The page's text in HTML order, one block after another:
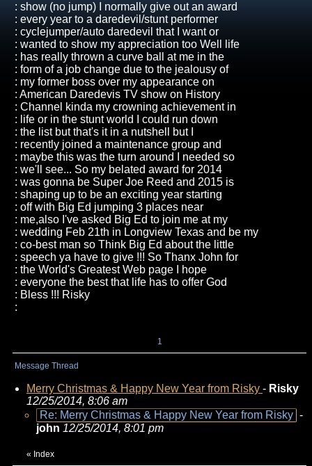
: show (no jump) I normally give out an award
: every year to a daredevil/stunt performer
: cyclejumper/auto daredevil that I want or
: wanted to show my appreciation too Well life
: has really thrown a curve ball at me in the
: form of a job change due to the jealousy of
: my former boss over my appearance on
: American Daredevis TV show on History
: Channel kinda my crowning achievement in
: life or in the stunt world I could run down
: the list but that's it in a nutshell but I
: recently joined a maintenance group and
: maybe this was the turn around I needed so
: we'll see... So my belated award for 2014
: was gonna be Super Joe Reed and 2015 is
: shaping up to be an exciting year starting
: off with Big Ed jumping 3 places near
: me,also I've asked Big Ed to join me at my
: wedding Feb 21th in Longview Texas and be my
: co-best man so Think Big Ed about the little
: speech ya have to give !!! So Thanx John for
: the World's Greatest Web page I hope
: everyone the best that life has to offer God
: Bless !!! Risky
:
1
Message Thread
Merry Christmas & Happy New Year from Risky - Risky
12/25/2014, 8:06 am
Re: Merry Christmas & Happy New Year from Risky -
john 12/25/2014, 8:01 pm
« Index